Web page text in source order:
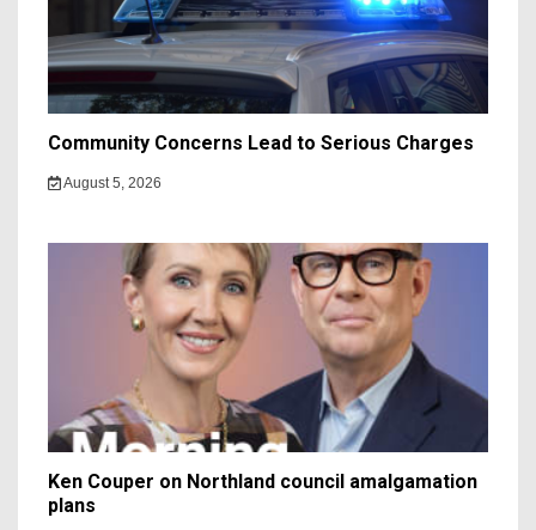
Community Concerns Lead to Serious Charges
August 5, 2026
Ken Couper on Northland council amalgamation
plans